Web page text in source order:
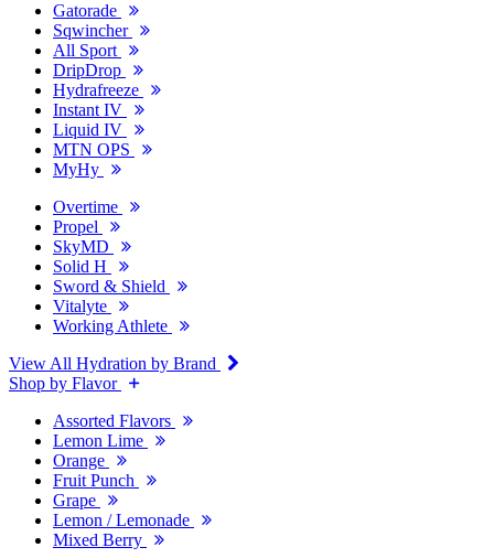
Gatorade
Sqwincher
All Sport
DripDrop
Hydrafreeze
Instant IV
Liquid IV
MTN OPS
MyHy
Overtime
Propel
SkyMD
Solid H
Sword & Shield
Vitalyte
Working Athlete
View All Hydration by Brand
Shop by Flavor
Assorted Flavors
Lemon Lime
Orange
Fruit Punch
Grape
Lemon / Lemonade
Mixed Berry